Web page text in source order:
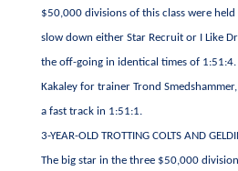
$50,000 divisions of this class were held
slow down either Star Recruit or I Like
the off-going in identical times of
Kakaley for trainer Trond
a fast track in 1:51:1.
3-YEAR-OLD TROTTING COLTS AND
The big star in the three $50,000